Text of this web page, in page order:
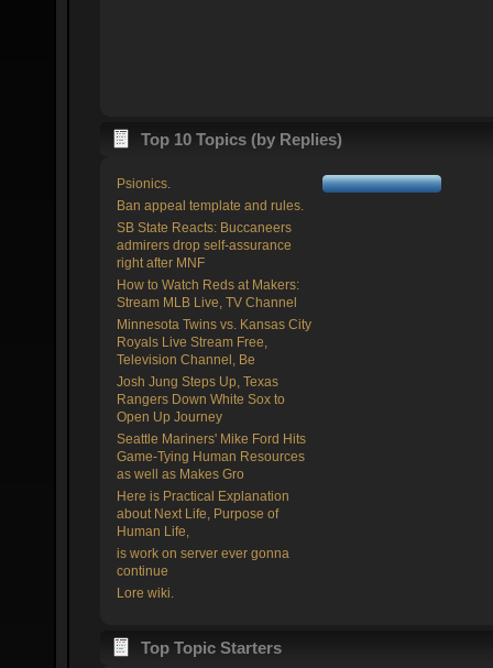
Top 10 Topics (by Replies)
Psionics.
Ban appeal template and rules.
SB State Reacts: Buccaneers
admirers drop self-assurance
right after MNF
How to Watch Reds at Makers:
Stream MLB Live, TV Channel
Minnesota Twins vs. Kansas City
Royals Live Stream Free,
Television Channel, Be
Josh Jung Steps Up, Texas
Rangers Down White Sox to
Open Up Journey
Seattle Mariners' Mike Ford Hits
Game-Tying Human Resources
as well as Makes Gro
Here is Practical Explanation
about Next Life, Purpose of
Human Life,
is work on server ever gonna
continue
Lore wiki.
Top Topic Starters